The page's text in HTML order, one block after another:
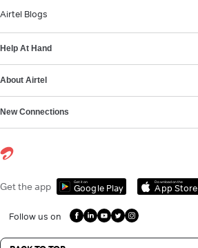
Airtel Blogs
Help At Hand
About Airtel
New Connections
Get the app Get it on
Google Play
Download on the
App Store
Follow us on